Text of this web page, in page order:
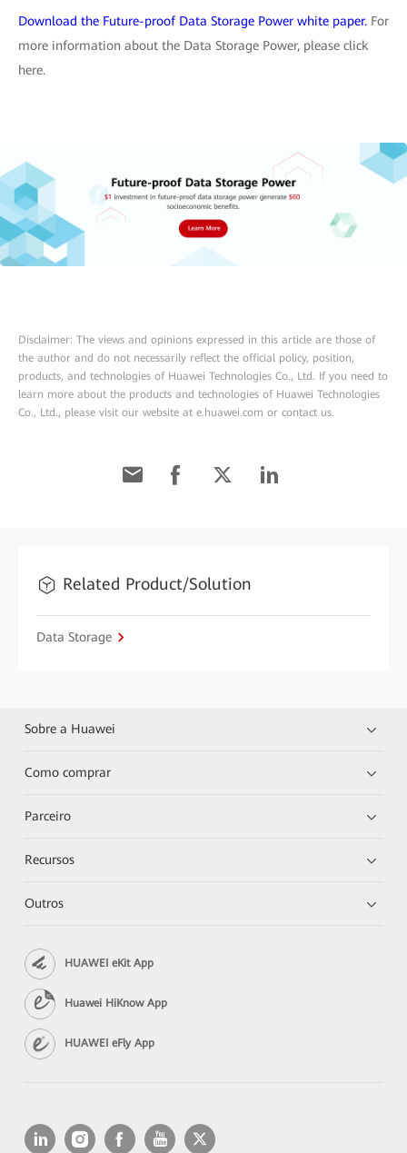
Download the Future-proof Data Storage Power white paper. For
more information about the Data Storage Power, please click
here.
Disclaimer: The views and opinions expressed in this article are those of
the author and do not necessarily reflect the official policy, position,
products, and technologies of Huawei Technologies Co., Ltd. If you need to
learn more about the products and technologies of Huawei Technologies
Co., Ltd., please visit our website at e.huawei.com or contact us.
Related Product/Solution
Data Storage
Sobre a Huawei
Como comprar
Parceiro
Recursos
Outros
HUAWEI eKit App
Huawei HiKnow App
HUAWEI eFly App